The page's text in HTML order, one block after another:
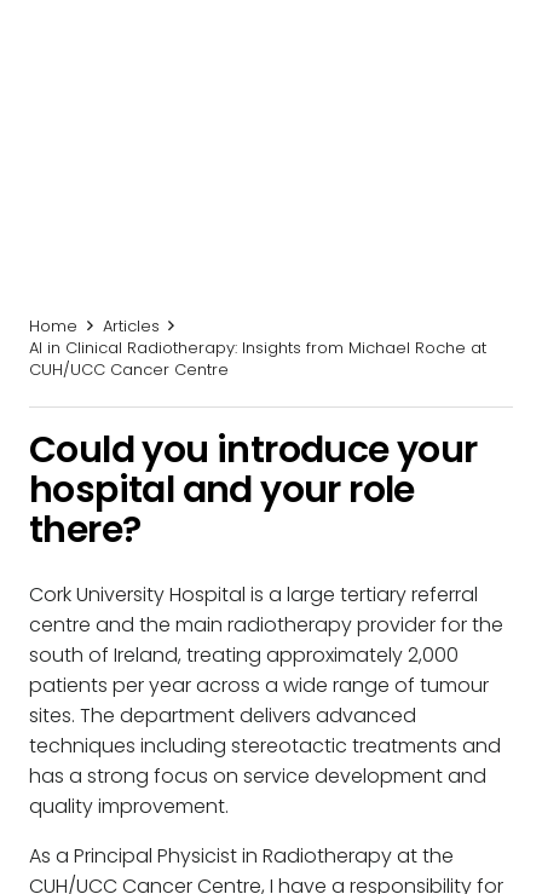
Home
Articles
AI in Clinical Radiotherapy: Insights from Michael Roche at
CUH/UCC Cancer Centre
Could you introduce your
hospital and your role
there?
Cork University Hospital is a large tertiary referral
centre and the main radiotherapy provider for the
south of Ireland, treating approximately 2,000
patients per year across a wide range of tumour
sites. The department delivers advanced
techniques including stereotactic treatments and
has a strong focus on service development and
quality improvement.
As a Principal Physicist in Radiotherapy at the
CUH/UCC Cancer Centre, I have a responsibility for